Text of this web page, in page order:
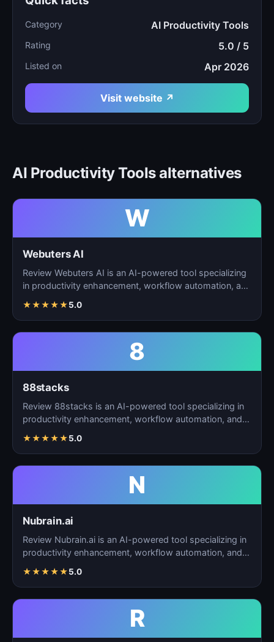
Category AI Productivity Tools
Rating 5.0 / 5
Listed on Apr 2026
Visit website ↗
AI Productivity Tools alternatives
W
Webuters AI
Review Webuters AI is an AI-powered tool specializing
in productivity enhancement, workflow automation, and
★★★★★5.0
8
88stacks
Review 88stacks is an AI-powered tool specializing in
productivity enhancement, workflow automation, and
★★★★★5.0
N
Nubrain.ai
Review Nubrain.ai is an AI-powered tool specializing in
productivity enhancement, workflow automation, and
★★★★★5.0
R